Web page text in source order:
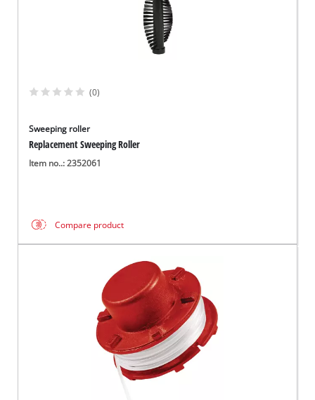
(0)
Sweeping roller
Replacement Sweeping Roller
Item no..: 2352061
Compare product